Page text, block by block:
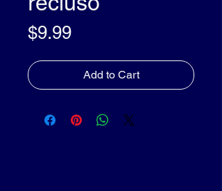
$9.99Price
Add to Cart